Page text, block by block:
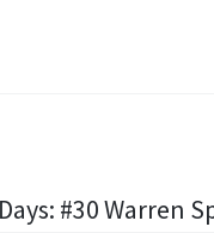
#30 Warren